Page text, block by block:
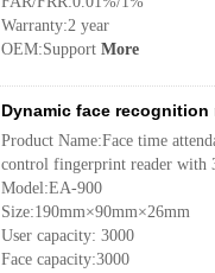
Warranty:2 year
OEM:Support More
Dynamic face recognition
Product Name:Face time
control fingerprint reader with
Model:EA-900
Size:190mm×90mm×26mm
User capacity: 3000
Face capacity:3000